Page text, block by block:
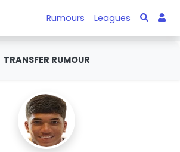
Rumours Leagues
TRANSFER RUMOUR